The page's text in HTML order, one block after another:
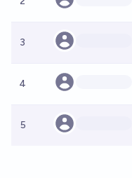
3
4
5